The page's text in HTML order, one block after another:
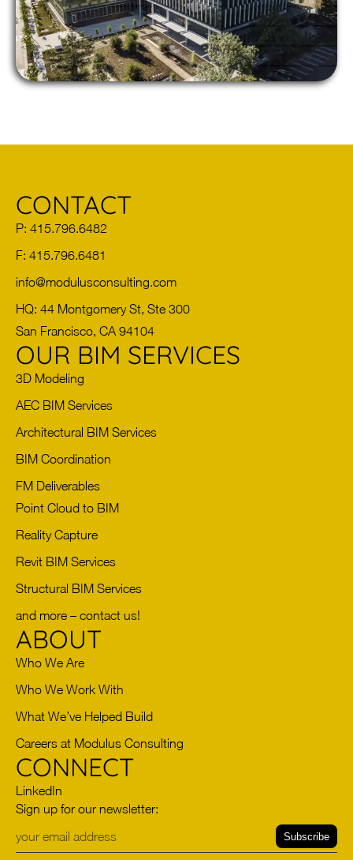
CONTACT
P: 415.796.6482
F: 415.796.6481
info@modulusconsulting.com
HQ: 44 Montgomery St, Ste 300
San Francisco, CA 94104
OUR BIM SERVICES
3D Modeling
AEC BIM Services
Architectural BIM Services
BIM Coordination
FM Deliverables
Point Cloud to BIM
Reality Capture
Revit BIM Services
Structural BIM Services
and more – contact us!
ABOUT
Who We Are
Who We Work With
What We’ve Helped Build
Careers at Modulus Consulting
CONNECT
LinkedIn
Sign up for our newsletter:
Subscribe